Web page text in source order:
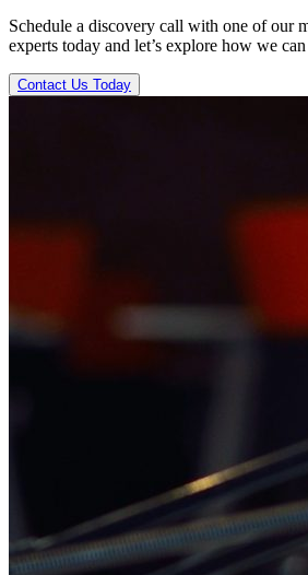
Schedule a discovery call with one of our
experts today and let’s explore how we
Contact Us Today